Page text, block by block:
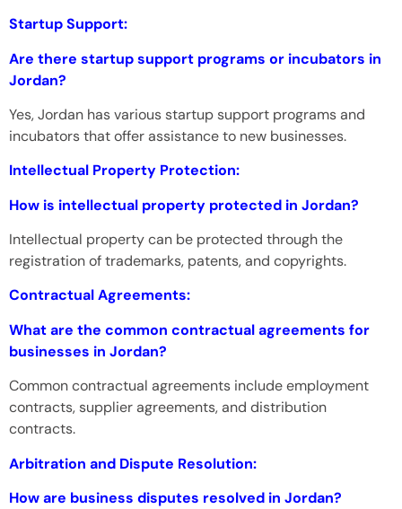
Startup Support:
Are there startup support programs or incubators in
Jordan?
Yes, Jordan has various startup support programs and
incubators that offer assistance to new businesses.
Intellectual Property Protection:
How is intellectual property protected in Jordan?
Intellectual property can be protected through the
registration of trademarks, patents, and copyrights.
Contractual Agreements:
What are the common contractual agreements for
businesses in Jordan?
Common contractual agreements include employment
contracts, supplier agreements, and distribution
contracts.
Arbitration and Dispute Resolution:
How are business disputes resolved in Jordan?